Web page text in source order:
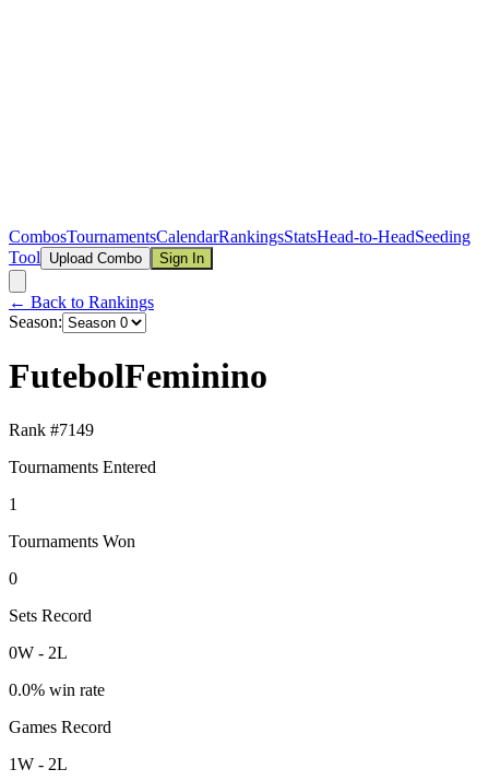
CombosTournamentsCalendarRankingsStatsHead-to-HeadSeeding
Tool
Upload Combo Sign In
← Back to Rankings
Season:
FutebolFeminino
Rank #7149
Tournaments Entered
1
Tournaments Won
0
Sets Record
0W - 2L
0.0% win rate
Games Record
1W - 2L